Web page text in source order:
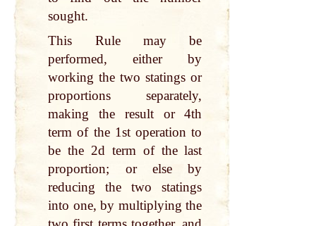
sought.
This Rule may be
performed, either by
working the two statings or
proportions separately,
making the result or 4th
term of the 1st operation to
be the 2d term of the last
proportion; or else by
reducing the two statings
into one, by multiplying the